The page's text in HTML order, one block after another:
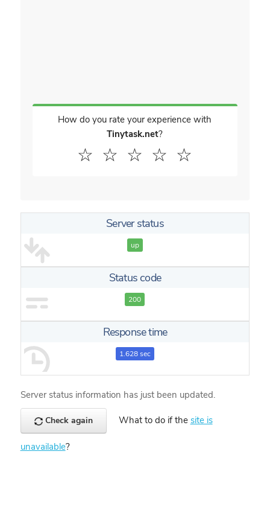
How do you rate your experience with
Tinytask.net?
☆
☆
☆
☆
☆
Server status
up
Status code
200
Response time
1.628 sec
Server status information has just been updated.
Check again What to do if the site is
unavailable?